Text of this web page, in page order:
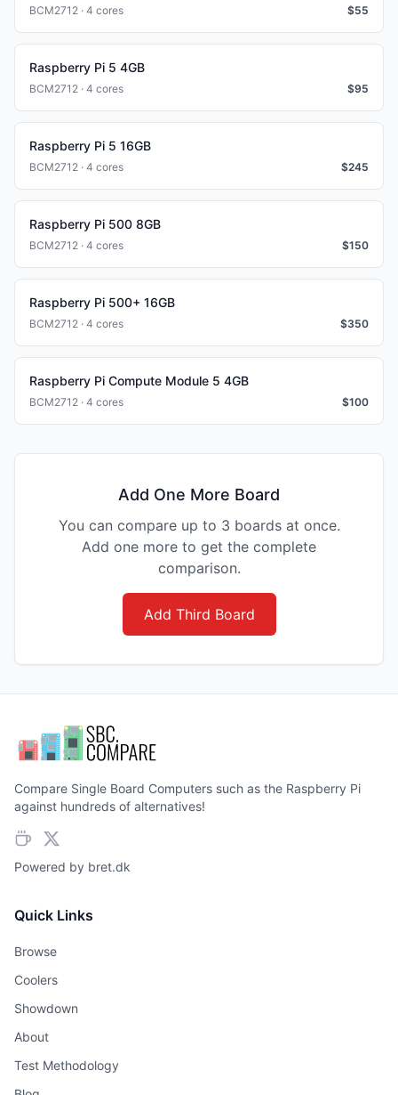
BCM2712 · 4 cores $55
Raspberry Pi 5 4GB
BCM2712 · 4 cores $95
Raspberry Pi 5 16GB
BCM2712 · 4 cores $245
Raspberry Pi 500 8GB
BCM2712 · 4 cores $150
Raspberry Pi 500+ 16GB
BCM2712 · 4 cores $350
Raspberry Pi Compute Module 5 4GB
BCM2712 · 4 cores $100
Add One More Board
You can compare up to 3 boards at once.
Add one more to get the complete
comparison.
Add Third Board
Compare Single Board Computers such as the Raspberry Pi
against hundreds of alternatives!
Powered by bret.dk
Quick Links
Browse
Coolers
Showdown
About
Test Methodology